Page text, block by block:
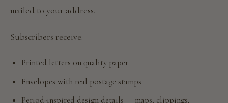
mailed to your address.
Subscribers receive:
Printed letters on quality paper
Envelopes with real postage stamps
Period-inspired design details — maps, clippings,